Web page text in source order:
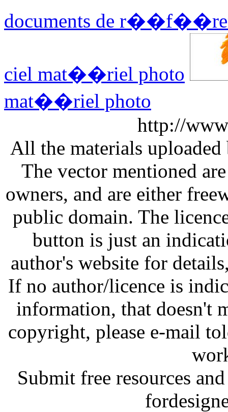
documents de
ciel mat��riel photo
mat��riel photo
http://
All the materials
The vector mentioned
owners, and are either
public domain. The
button is just an
author's website for
If no author/licence is
information, that doesn't
copyright, please e-mail
Submit free resources